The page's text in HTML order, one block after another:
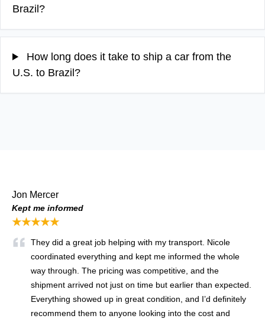
Brazil?
How long does it take to ship a car from the
U.S. to Brazil?
Jon Mercer
Kept me informed
★★★★★
They did a great job helping with my transport. Nicole
coordinated everything and kept me informed the whole
way through. The pricing was competitive, and the
shipment arrived not just on time but earlier than expected.
Everything showed up in great condition, and I’d definitely
recommend them to anyone looking into the cost and